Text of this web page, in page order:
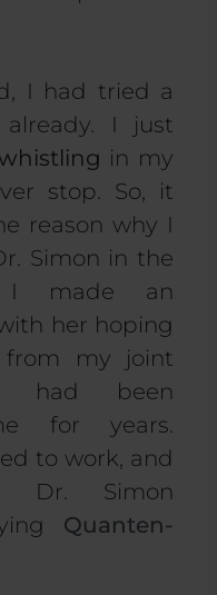
I had tried a
I just
in my
stop. So, it
reason why I
Simon in the
I made an
her hoping
my joint
had been
for years.
to work, and
Dr. Simon
Quanten-